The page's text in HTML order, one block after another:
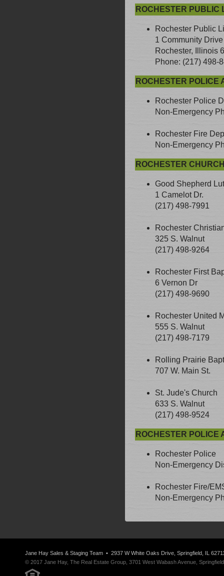
ROCHESTER PUBLIC
Rochester Public
1 Community Drive
Rochester, Illinois
Phone: (217) 498-
ROCHESTER POLICE
Rochester Police
Non-Emergency
Rochester Fire
Non-Emergency
ROCHESTER
Good Shepherd
1 Camelot Dr.
(217) 498-7991
Rochester
325 S. Walnut
(217) 498-9264
Rochester First
6 Vernon Dr
(217) 498-9690
Rochester United
555 S. Walnut
(217) 498-7179
Rolling Prairie
707 W. Main St.
St. Jude's Church
633 S. Walnut
(217) 498-9524
ROCHESTER POLICE
Rochester Police
Non-Emergency
Rochester Fire/
Non-Emergency
Jane Hay Sales & Staging Team • 2937 W White Oaks Drive, Springfield, IL
© 2017 Jane Hay, The Real Estate Group, 3701 West Wabash Avenue,